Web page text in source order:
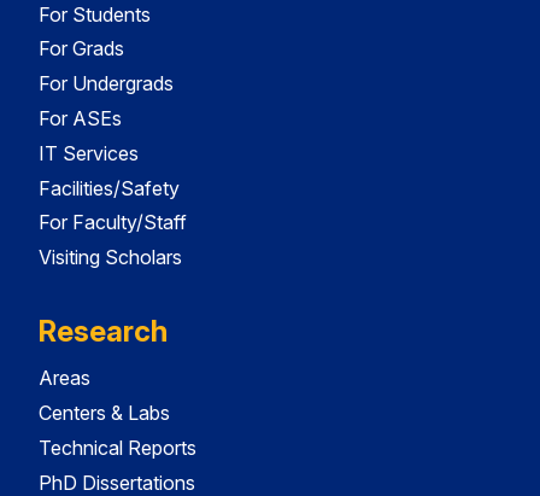
For Students
For Grads
For Undergrads
For ASEs
IT Services
Facilities/Safety
For Faculty/Staff
Visiting Scholars
Research
Areas
Centers & Labs
Technical Reports
PhD Dissertations